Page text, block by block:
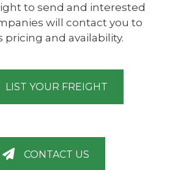
to send and interested
will contact you to
pricing and availability.
LIST YOUR FREIGHT
CONTACT US